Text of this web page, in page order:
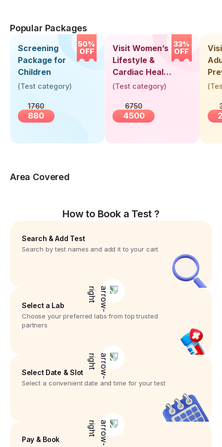
Popular Packages
50%
OFF
Screening
Package for
Children
(Test category)
1760
880
33%
OFF
Visit Women’s
Lifestyle &
Cardiac Health
Screening
(Test category)
6750
4500
(
Area Covered
How to Book a Test ?
Search & Add Test
Search by test names and add it to your cart
Select a Lab
Choose your preferred labs from top trusted
partners
Select Date & Slot
Select a convenient date and time for your test
Pay & Book